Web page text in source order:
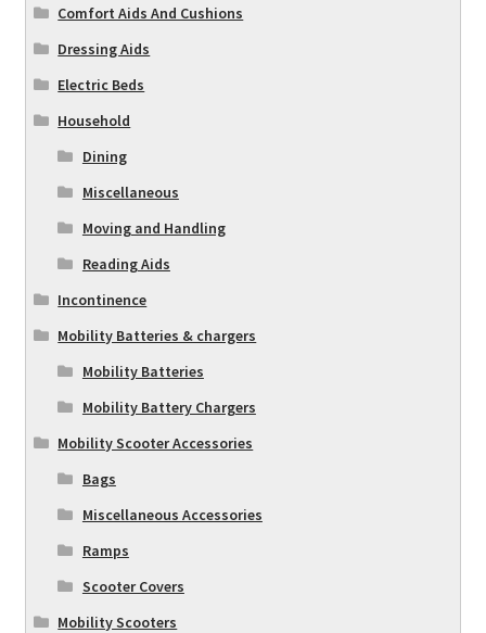
Comfort Aids And Cushions
Dressing Aids
Electric Beds
Household
Dining
Miscellaneous
Moving and Handling
Reading Aids
Incontinence
Mobility Batteries & chargers
Mobility Batteries
Mobility Battery Chargers
Mobility Scooter Accessories
Bags
Miscellaneous Accessories
Ramps
Scooter Covers
Mobility Scooters